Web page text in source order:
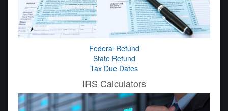
Federal Refund
State Refund
Tax Due Dates
IRS Calculators